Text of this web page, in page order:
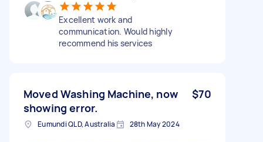
Excellent work and
communication. Would highly
recommend his services
Moved Washing Machine, now
showing error.
$70
Eumundi QLD, Australia 28th May 2024